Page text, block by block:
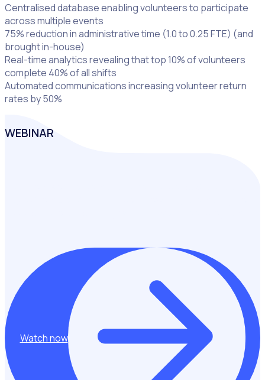
Centralised database enabling volunteers to participate
across multiple events
75% reduction in administrative time (1.0 to 0.25 FTE) (and
brought in-house)
Real-time analytics revealing that top 10% of volunteers
complete 40% of all shifts
Automated communications increasing volunteer return
rates by 50%
WEBINAR
Watch now